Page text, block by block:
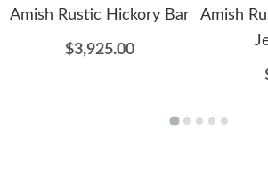
Amish Rustic Hickory Bar
$3,925.00
Amish